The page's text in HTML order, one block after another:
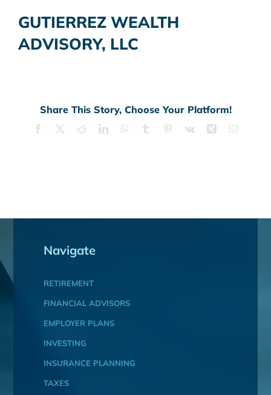
GUTIERREZ WEALTH
ADVISORY, LLC
Share This Story, Choose Your Platform!
Facebook RedditLinkedInWhatsApp
Tumblr Pinterest
Vk Xing Email
Navigate
RETIREMENT
FINANCIAL ADVISORS
EMPLOYER PLANS
INVESTING
INSURANCE PLANNING
TAXES